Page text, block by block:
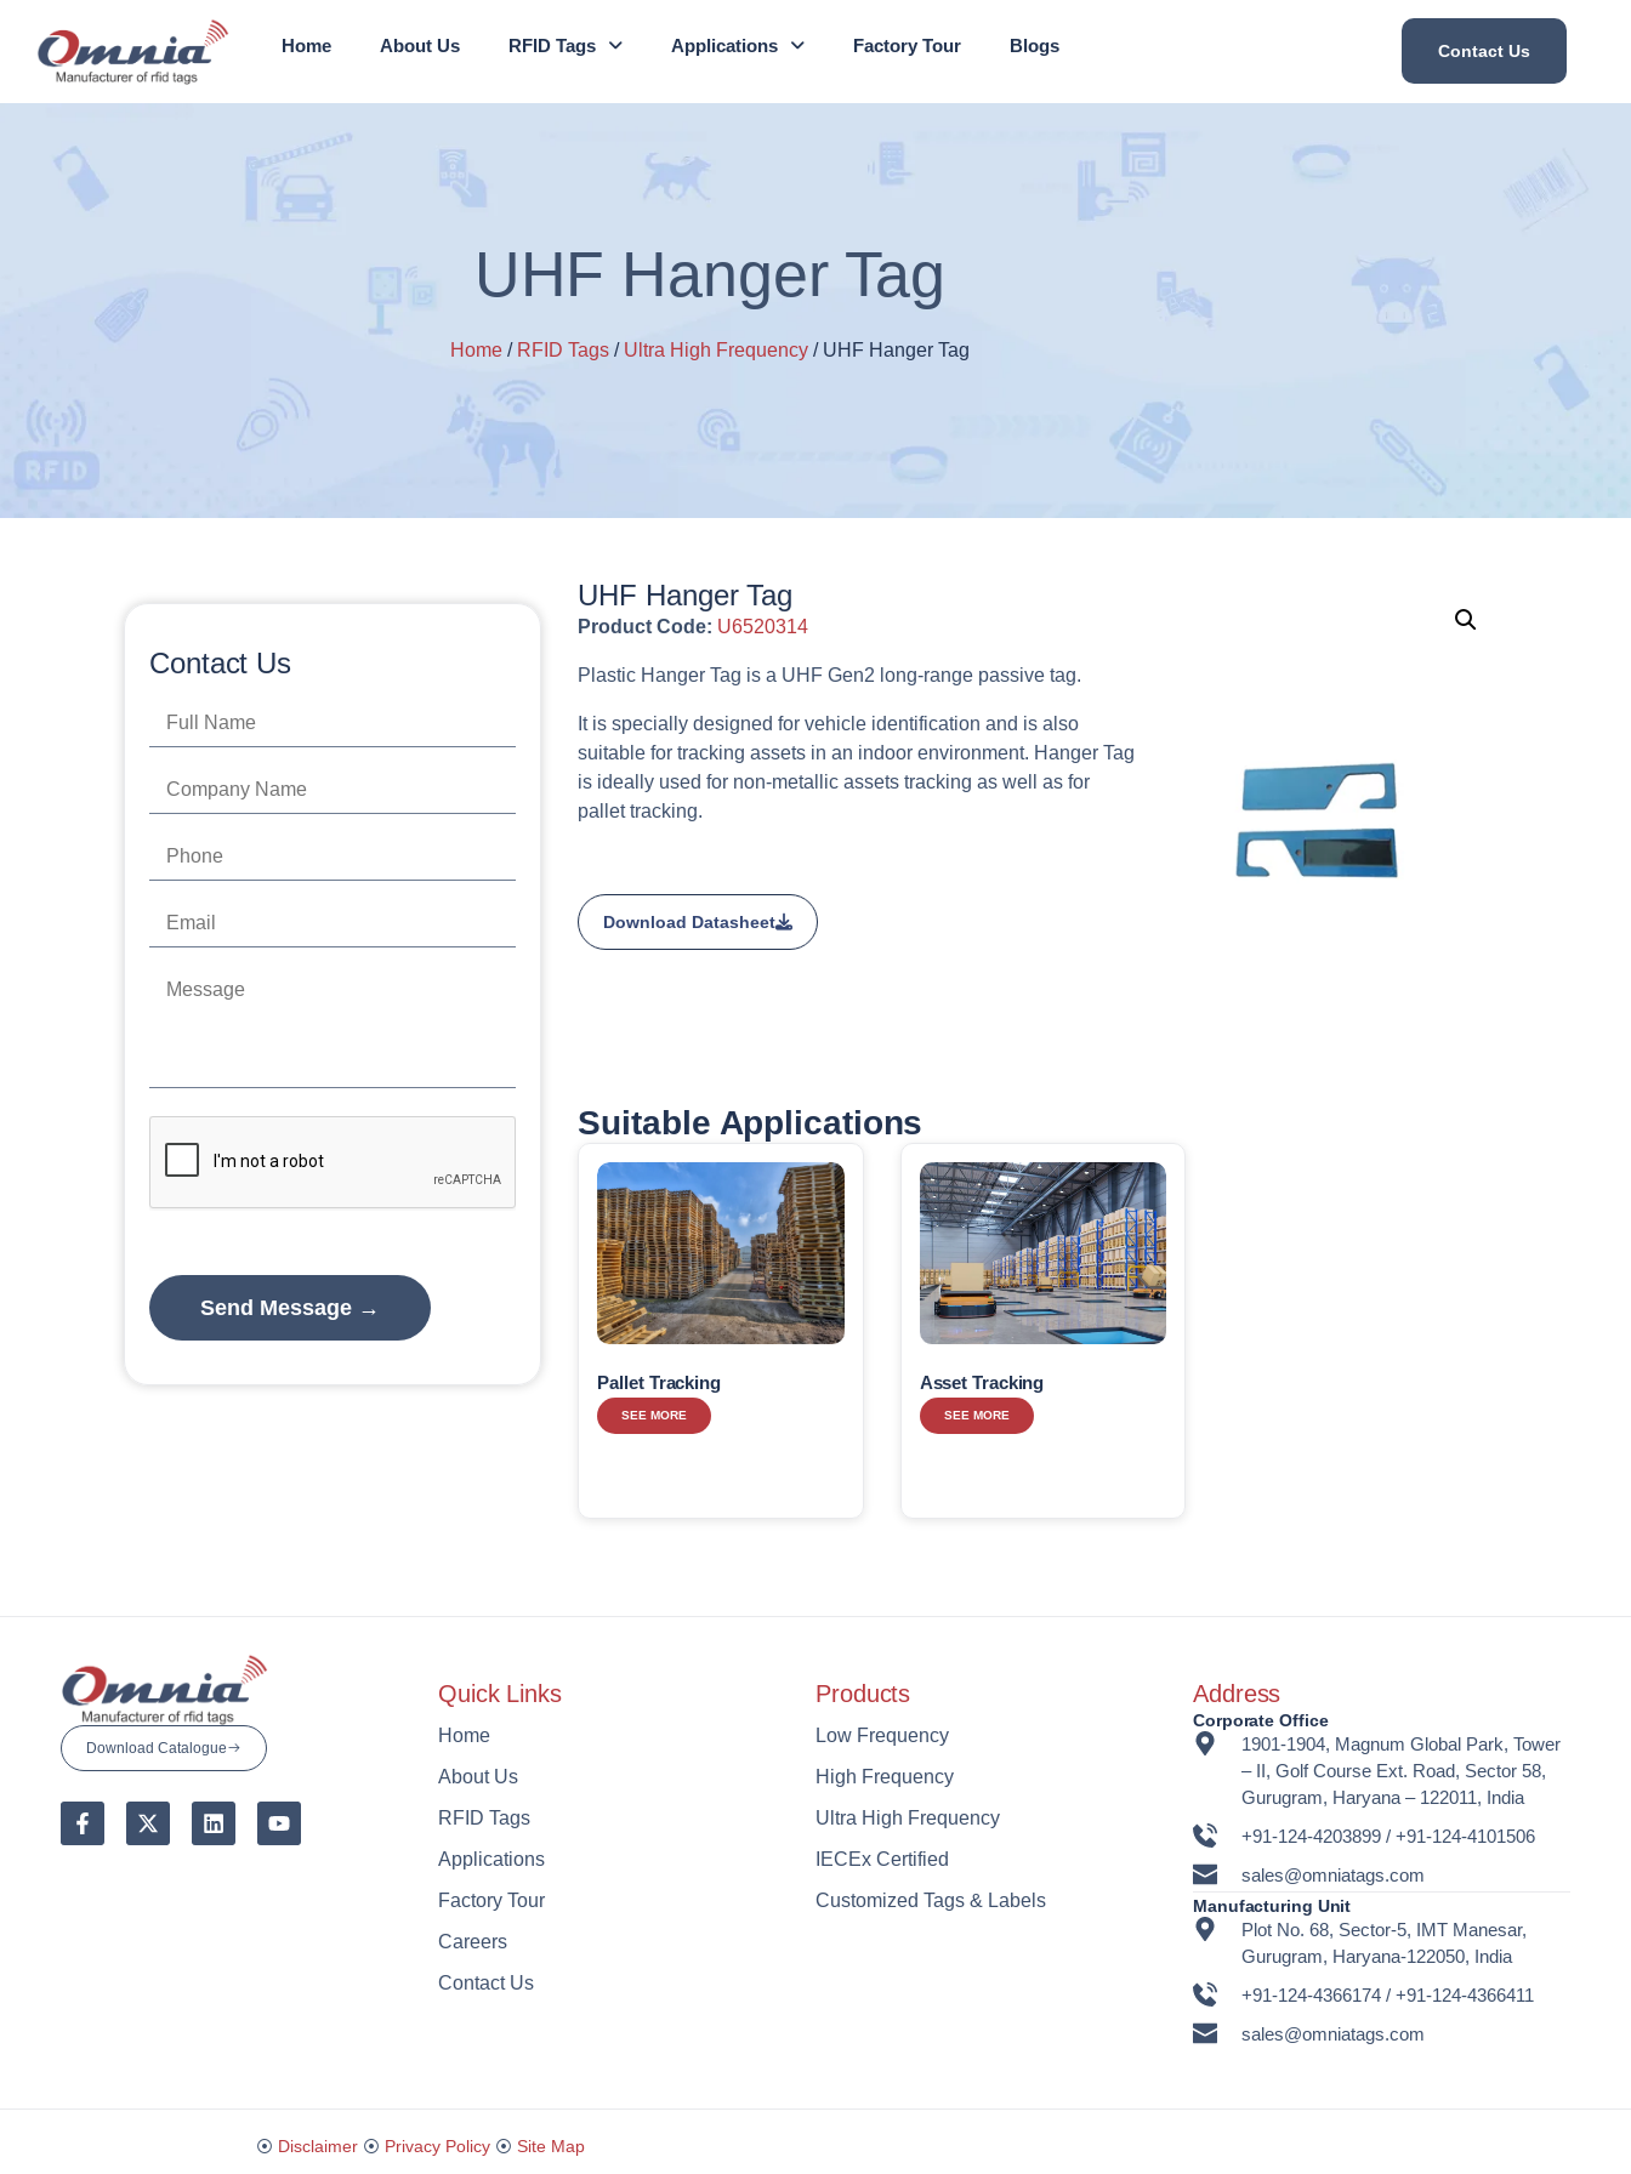
Home About Us RFID Tags Applications Factory Tour Blogs Contact Us
UHF Hanger Tag
Home / RFID Tags / Ultra High Frequency / UHF Hanger Tag
Contact Us
UHF Hanger Tag
Product Code: U6520314
Plastic Hanger Tag is a UHF Gen2 long-range passive tag.
It is specially designed for vehicle identification and is also
suitable for tracking assets in an indoor environment. Hanger Tag
is ideally used for non-metallic assets tracking as well as for
pallet tracking.
Download Datasheet
Suitable Applications
Pallet Tracking
SEE MORE
Asset Tracking
SEE MORE
Download Catalogue
Quick Links
Home
About Us
RFID Tags
Applications
Factory Tour
Careers
Contact Us
Products
Low Frequency
High Frequency
Ultra High Frequency
IECEx Certified
Customized Tags & Labels
Address
Corporate Office
1901-1904, Magnum Global Park, Tower
– II, Golf Course Ext. Road, Sector 58,
Gurugram, Haryana – 122011, India
+91-124-4203899 / +91-124-4101506
sales@omniatags.com
Manufacturing Unit
Plot No. 68, Sector-5, IMT Manesar,
Gurugram, Haryana-122050, India
+91-124-4366174 / +91-124-4366411
sales@omniatags.com
⦿ Disclaimer ⦿ Privacy Policy ⦿ Site Map